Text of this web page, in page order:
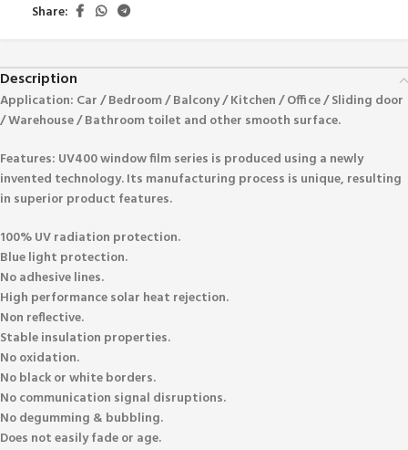
Share:
Description
Application: Car / Bedroom / Balcony / Kitchen / Office / Sliding door
/ Warehouse / Bathroom toilet and other smooth surface.
Features: UV400 window film series is produced using a newly
invented technology. Its manufacturing process is unique, resulting
in superior product features.
100% UV radiation protection.
Blue light protection.
No adhesive lines.
High performance solar heat rejection.
Non reflective.
Stable insulation properties.
No oxidation.
No black or white borders.
No communication signal disruptions.
No degumming & bubbling.
Does not easily fade or age.